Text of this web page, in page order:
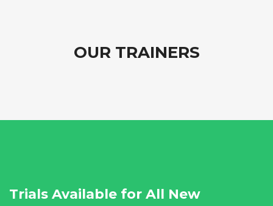
OUR TRAINERS
Trials Available for All New